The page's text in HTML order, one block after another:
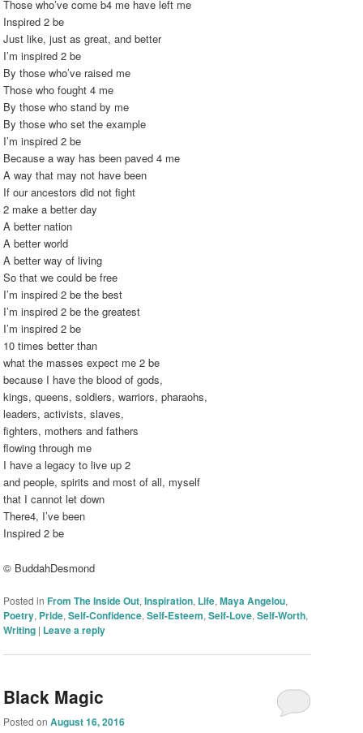
Those who’ve come b4 me have left me
Inspired 2 be
Just like, just as great, and better
I’m inspired 2 be
By those who’ve raised me
Those who fought 4 me
By those who stand by me
By those who set the example
I’m inspired 2 be
Because a way has been paved 4 me
A way that may not have been
If our ancestors did not fight
2 make a better day
A better nation
A better world
A better way of living
So that we could be free
I’m inspired 2 be the best
I’m inspired 2 be the greatest
I’m inspired 2 be
10 times better than
what the masses expect me 2 be
because I have the blood of gods,
kings, queens, soldiers, warriors, pharaohs,
leaders, activists, slaves,
fighters, mothers and fathers
flowing through me
I have a legacy to live up 2
and people, spirits and most of all, myself
that I cannot let down
There4, I’ve been
Inspired 2 be
© BuddahDesmond
Posted in From The Inside Out,Inspiration, Life,Maya Angelou,
Poetry, Pride,Self-Confidence,Self-Esteem,Self-Love,Self-Worth,
Writing | Leave a reply
Black Magic
Posted onAugust 16, 2016